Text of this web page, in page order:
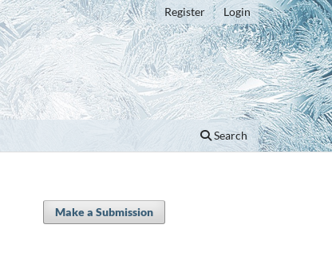
Search
Register Login
Make a Submission